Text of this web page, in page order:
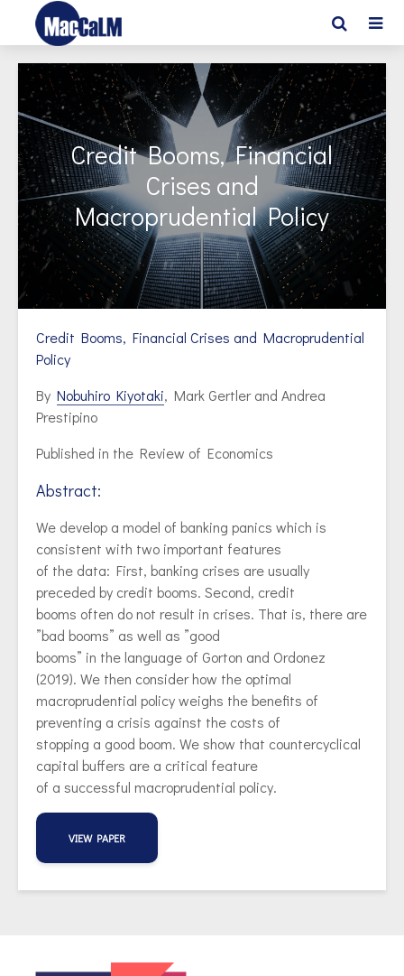
Credit Booms, Financial
Crises and
Macroprudential Policy
Credit Booms, Financial Crises and Macroprudential
Policy
By Nobuhiro Kiyotaki, Mark Gertler and Andrea
Prestipino
Published in the Review of Economics
Abstract:
We develop a model of banking panics which is
consistent with two important features
of the data: First, banking crises are usually
preceded by credit booms. Second, credit
booms often do not result in crises. That is, there are
”bad booms” as well as ”good
booms” in the language of Gorton and Ordonez
(2019). We then consider how the optimal
macroprudential policy weighs the benefits of
preventing a crisis against the costs of
stopping a good boom. We show that countercyclical
capital buffers are a critical feature
of a successful macroprudential policy.
VIEW PAPER